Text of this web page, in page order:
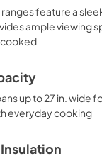
ranges feature a
ample viewing
up to 27 in. wide
everyday cooking